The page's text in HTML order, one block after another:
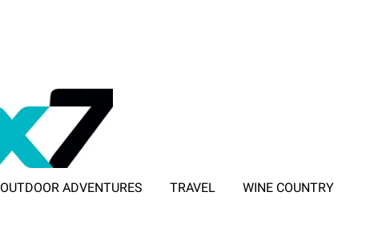
OUTDOOR ADVENTURES TRAVEL WINE COUNTRY